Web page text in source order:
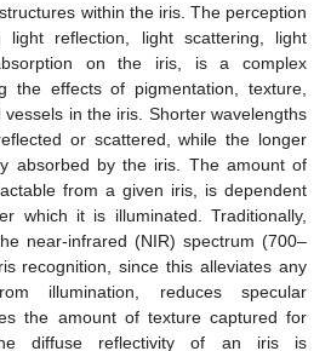
within the iris. The perception
reflection, light scattering, light
on the iris, is a complex
the effects of pigmentation, texture,
in the iris. Shorter wavelengths
or scattered, while the longer
absorbed by the iris. The amount of
from a given iris, is dependent
which it is illuminated. Traditionally,
near-infrared (NIR) spectrum (700–
recognition, since this alleviates any
illumination, reduces specular
the amount of texture captured for
diffuse reflectivity of an iris is